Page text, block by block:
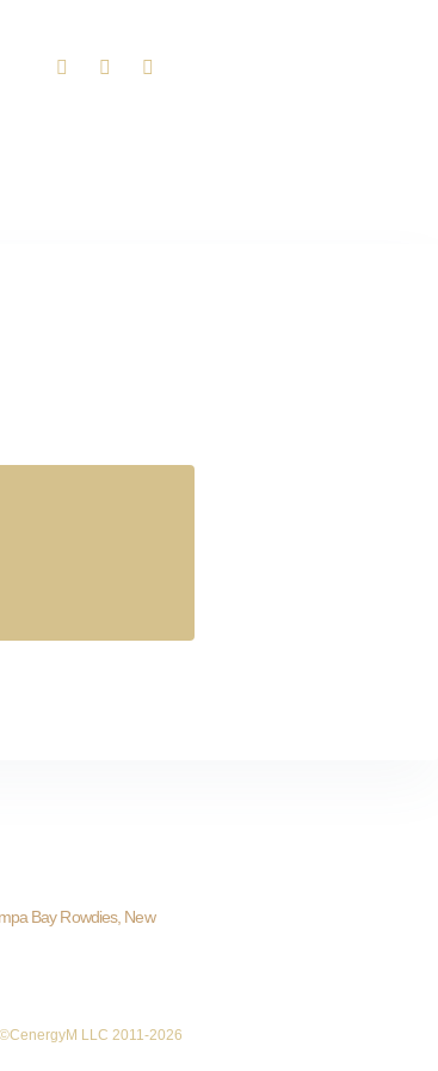
Bay Rowdies, New
©CenergyM LLC 2011-2026